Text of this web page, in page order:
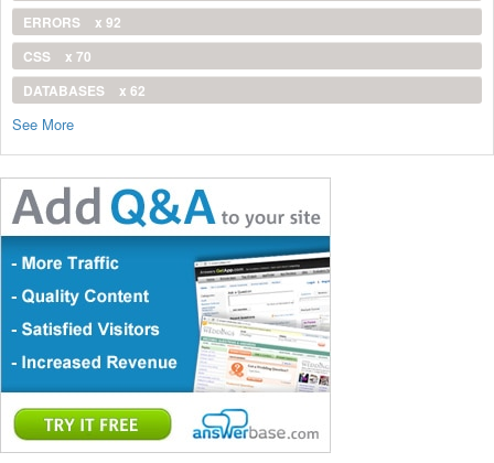
ERRORS
x 92
CSS
x 70
DATABASES
x 62
See More